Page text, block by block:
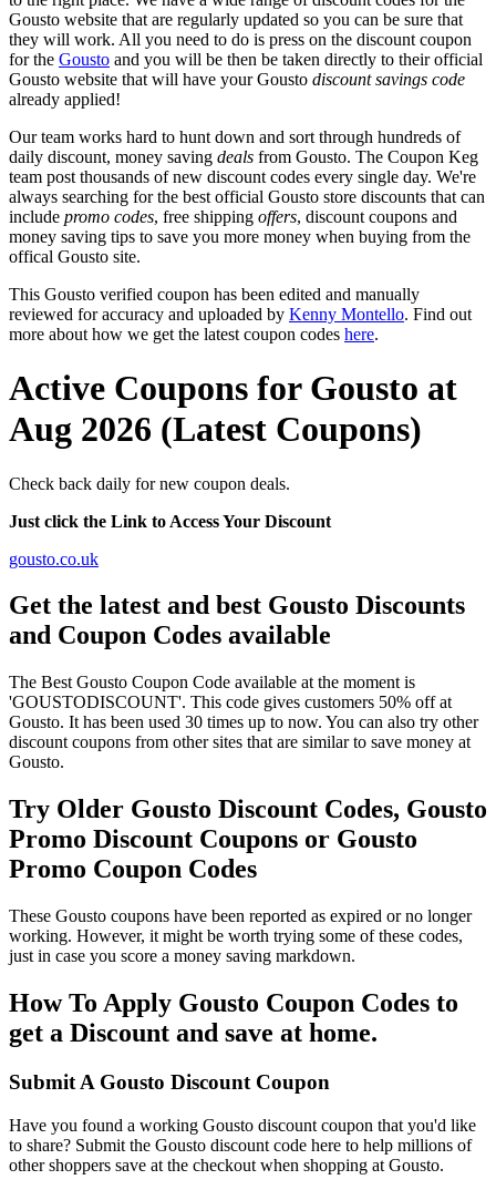
Gousto website that are regularly updated so you can be sure that
they will work. All you need to do is press on the discount coupon
for the Gousto and you will be then be taken directly to their official
Gousto website that will have your Gousto discount savings code
already applied!
Our team works hard to hunt down and sort through hundreds of
daily discount, money saving deals from Gousto. The Coupon Keg
team post thousands of new discount codes every single day. We're
always searching for the best official Gousto store discounts that can
include promo codes, free shipping offers, discount coupons and
money saving tips to save you more money when buying from the
offical Gousto site.
This Gousto verified coupon has been edited and manually
reviewed for accuracy and uploaded by Kenny Montello. Find out
more about how we get the latest coupon codes here.
Active Coupons for Gousto at
Aug 2026 (Latest Coupons)
Check back daily for new coupon deals.
Just click the Link to Access Your Discount
gousto.co.uk
Get the latest and best Gousto Discounts
and Coupon Codes available
The Best Gousto Coupon Code available at the moment is
'GOUSTODISCOUNT'. This code gives customers 50% off at
Gousto. It has been used 30 times up to now. You can also try other
discount coupons from other sites that are similar to save money at
Gousto.
Try Older Gousto Discount Codes, Gousto
Promo Discount Coupons or Gousto
Promo Coupon Codes
These Gousto coupons have been reported as expired or no longer
working. However, it might be worth trying some of these codes,
just in case you score a money saving markdown.
How To Apply Gousto Coupon Codes to
get a Discount and save at home.
Submit A Gousto Discount Coupon
Have you found a working Gousto discount coupon that you'd like
to share? Submit the Gousto discount code here to help millions of
other shoppers save at the checkout when shopping at Gousto.